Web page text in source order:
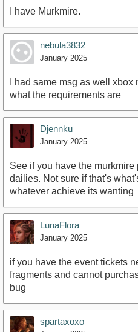
I have Murkmire.
nebula3832
January 2025
I had same msg as well
what the requirements are
Djennku
January 2025
See if you have the
dailies. Not sure if that's
whatever achieve its wanting
LunaFlora
January 2025
if you have the event tickets
fragments and cannot
bug
spartaxoxo